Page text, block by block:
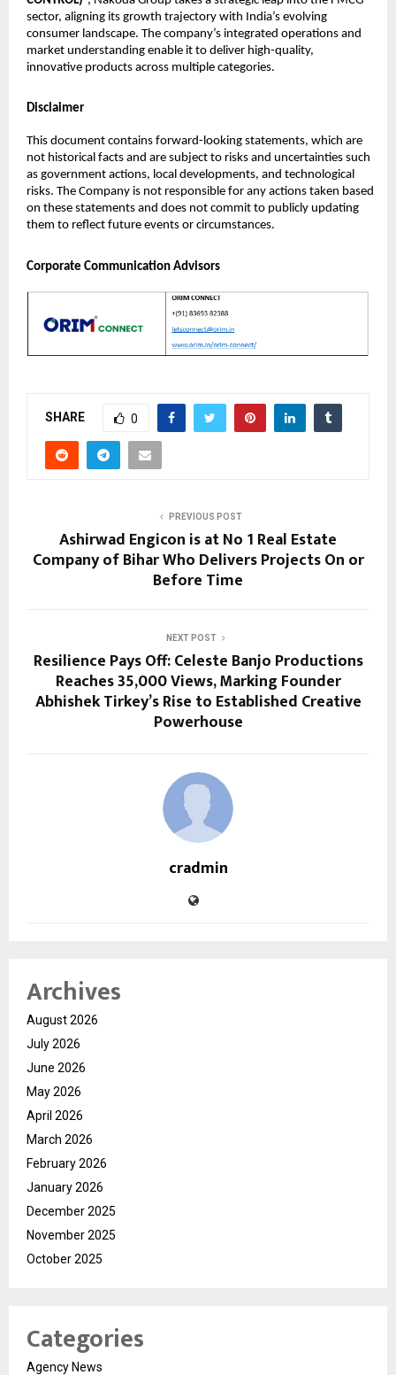
sector, aligning its growth trajectory with India’s evolving
consumer landscape. The company’s integrated operations and
market understanding enable it to deliver high-quality,
innovative products across multiple categories.
Disclaimer
This document contains forward-looking statements, which are
not historical facts and are subject to risks and uncertainties such
as government actions, local developments, and technological
risks. The Company is not responsible for any actions taken based
on these statements and does not commit to publicly updating
them to reflect future events or circumstances.
Corporate Communication Advisors
SHARE 0
PREVIOUS POST
Ashirwad Engicon is at No 1 Real Estate
Company of Bihar Who Delivers Projects On or
Before Time
NEXT POST
Resilience Pays Off: Celeste Banjo Productions
Reaches 35,000 Views, Marking Founder
Abhishek Tirkey’s Rise to Established Creative
Powerhouse
cradmin
Archives
August 2026
July 2026
June 2026
May 2026
April 2026
March 2026
February 2026
January 2026
December 2025
November 2025
October 2025
Categories
Agency News